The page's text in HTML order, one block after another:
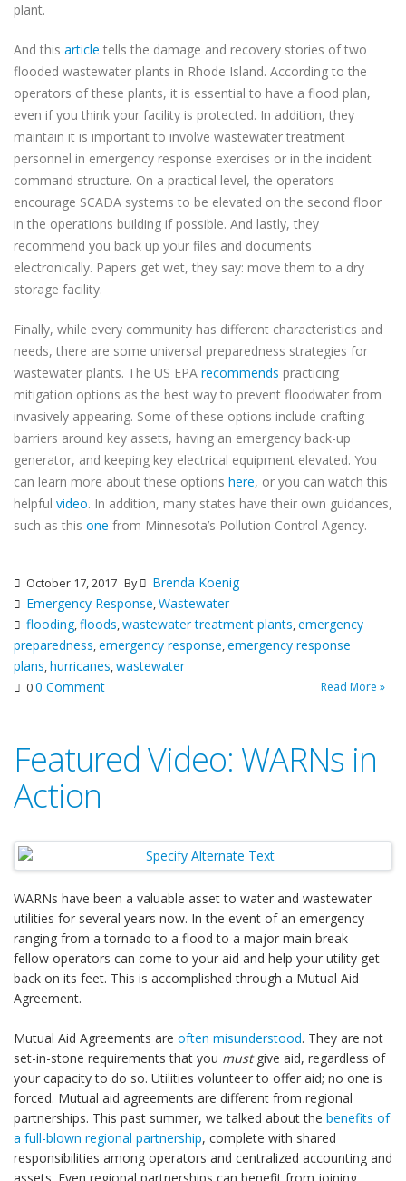
plant.
And this article tells the damage and recovery stories of two
flooded wastewater plants in Rhode Island. According to the
operators of these plants, it is essential to have a flood plan,
even if you think your facility is protected. In addition, they
maintain it is important to involve wastewater treatment
personnel in emergency response exercises or in the incident
command structure. On a practical level, the operators
encourage SCADA systems to be elevated on the second floor
in the operations building if possible. And lastly, they
recommend you back up your files and documents
electronically. Papers get wet, they say: move them to a dry
storage facility.
Finally, while every community has different characteristics and
needs, there are some universal preparedness strategies for
wastewater plants. The US EPA recommends practicing
mitigation options as the best way to prevent floodwater from
invasively appearing. Some of these options include crafting
barriers around key assets, having an emergency back-up
generator, and keeping key electrical equipment elevated. You
can learn more about these options here, or you can watch this
helpful video. In addition, many states have their own guidances,
such as this one from Minnesota’s Pollution Control Agency.
October 17, 2017 By
Brenda Koenig
Emergency Response,Wastewater
flooding,floods,wastewater treatment plants,emergency
preparedness,emergency response,emergency response
plans,hurricanes,wastewater
00 Comment Read More »
Featured Video: WARNs in
Action
WARNs have been a valuable asset to water and wastewater
utilities for several years now. In the event of an emergency---
ranging from a tornado to a flood to a major main break---
fellow operators can come to your aid and help your utility get
back on its feet. This is accomplished through a Mutual Aid
Agreement.
Mutual Aid Agreements are often misunderstood. They are not
set-in-stone requirements that you mustgive aid, regardless of
your capacity to do so. Utilities volunteer to offer aid; no one is
forced. Mutual aid agreements are different from regional
partnerships. This past summer, we talked about the benefits of
a full-blown regional partnership, complete with shared
responsibilities among operators and centralized accounting and